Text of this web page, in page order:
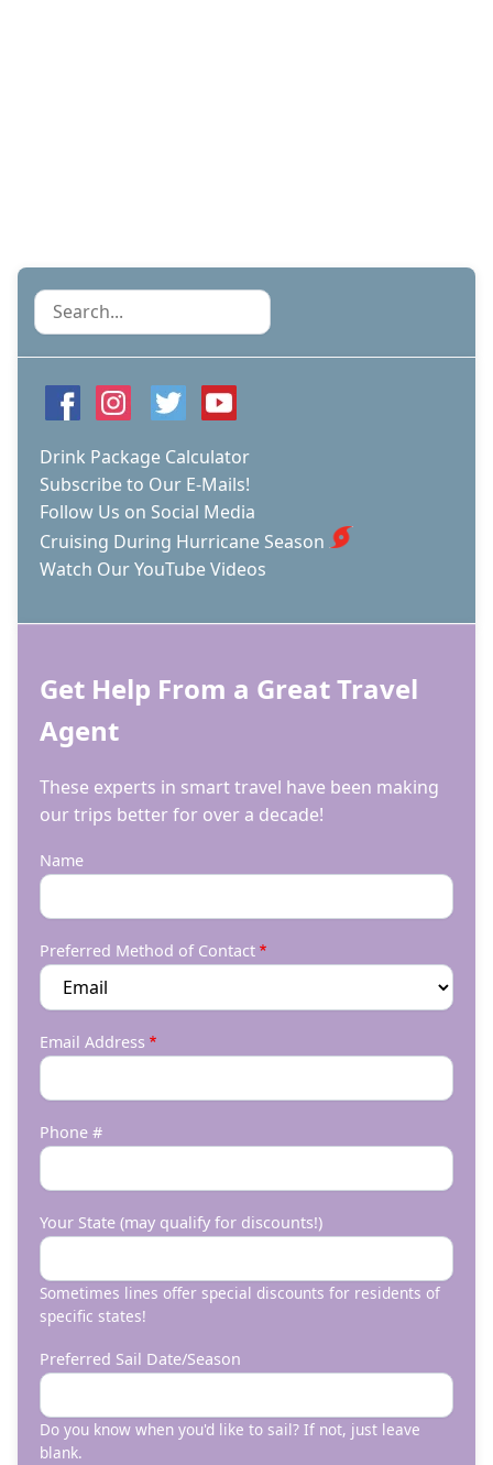
Search
Drink Package Calculator
Subscribe to Our E-Mails!
Follow Us on Social Media
Cruising During Hurricane Season
Watch Our YouTube Videos
Get Help From a Great Travel
Agent
These experts in smart travel have been making
our trips better for over a decade!
Name
Preferred Method of Contact
Email Address
Phone #
Your State (may qualify for discounts!)
Sometimes lines offer special discounts for residents of
specific states!
Preferred Sail Date/Season
Do you know when you'd like to sail? If not, just leave
blank.